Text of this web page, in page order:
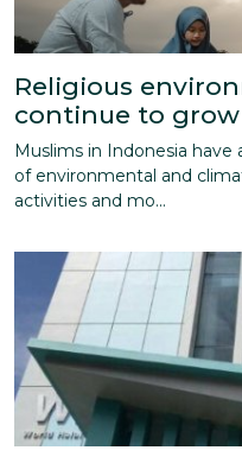
Religious
continue to grow
Muslims in Indonesia have
of environmental and
activities and mo...